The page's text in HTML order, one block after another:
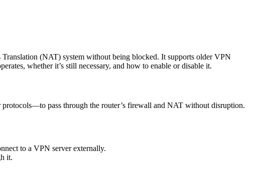
(NAT) system without being blocked. It supports older VPN
whether it’s still necessary, and how to enable or disable it.
pass through the router’s firewall and NAT without disruption.
to a VPN server externally.
it.